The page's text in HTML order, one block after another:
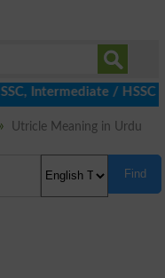
/ HSSC /
Utricle Meaning in Urdu
Find